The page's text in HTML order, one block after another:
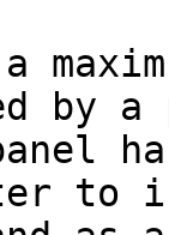
by a
to